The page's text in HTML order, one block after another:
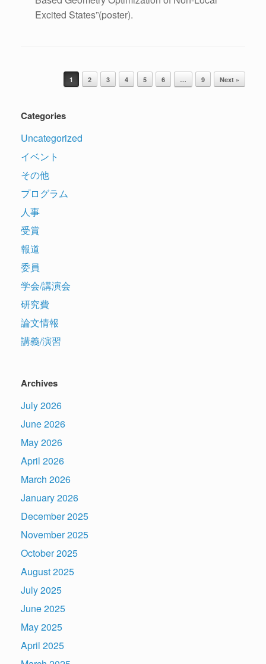
Excited States”(poster).
Post navigation
1 2 3 4 5 6 … 9 Next »
Categories
Uncategorized
イベント
その他
プログラム
人事
受賞
報道
委員
学会/講演会
研究費
論文情報
講義/演習
Archives
July 2026
June 2026
May 2026
April 2026
March 2026
January 2026
December 2025
November 2025
October 2025
August 2025
July 2025
June 2025
May 2025
April 2025